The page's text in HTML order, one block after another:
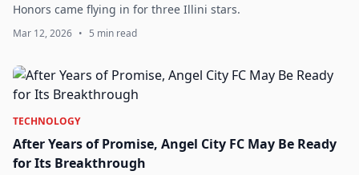
Honors came flying in for three Illini stars.
Mar 12, 2026 • 5 min read
TECHNOLOGY
After Years of Promise, Angel City FC May Be Ready
for Its Breakthrough